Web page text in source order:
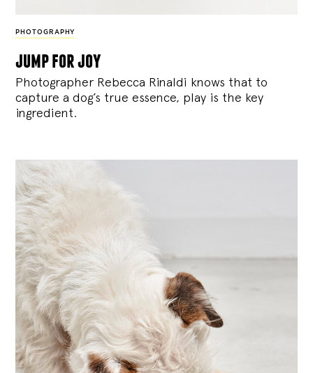
PHOTOGRAPHY
jump for joy
Photographer Rebecca Rinaldi knows that to
capture a dog’s true essence, play is the key
ingredient.